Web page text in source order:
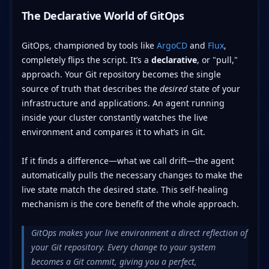
The Declarative World of GitOps
GitOps, championed by tools like ArgoCDand Flux,
completely flips the script. It’s a declarative, or "pull,"
approach. Your Git repository becomes the single
source of truth that describes the desiredstate of your
infrastructure and applications. An agent running
inside your cluster constantly watches the live
environment and compares it to what’s in Git.
If it finds a difference—what we call drift—the agent
automatically pulls the necessary changes to make the
live state match the desired state. This self-healing
mechanism is the core benefit of the whole approach.
GitOps makes your live environment a direct reflection of
your Git repository. Every change to your system
becomes a Git commit, giving you a perfect,